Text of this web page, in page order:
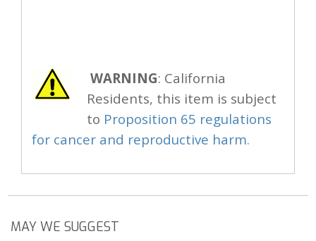
WARNING: California
Residents, this item is subject
to Proposition 65 regulations
for cancer and reproductive harm.
MAY WE SUGGEST